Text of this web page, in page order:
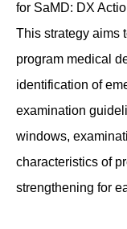
for SaMD: DX
This strategy aims
program medical
identification of
examination
windows,
characteristics of
strengthening for